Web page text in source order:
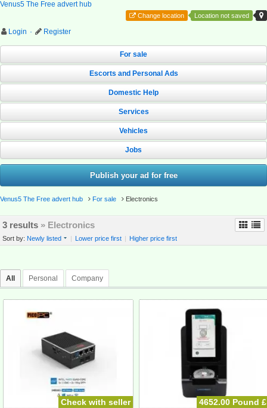
Venus5 The Free advert hub
Location not saved
Change location
Login · Register
For sale
Escorts and Personal Ads
Domestic Help
Services
Vehicles
Jobs
Publish your ad for free
Venus5 The Free advert hub For sale Electronics
3 results » Electronics
Sort by: Newly listed | Lower price first | Higher price first
All Personal Company
Check with seller 4652.00 Pound £